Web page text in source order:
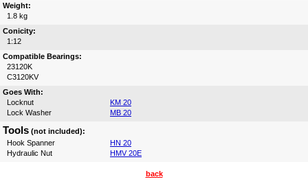
Weight:
1.8 kg
Conicity:
1:12
Compatible Bearings:
23120K
C3120KV
Goes With:
Locknut
KM 20
Lock Washer
MB 20
Tools (not included):
Hook Spanner
HN 20
Hydraulic Nut
HMV 20E
back